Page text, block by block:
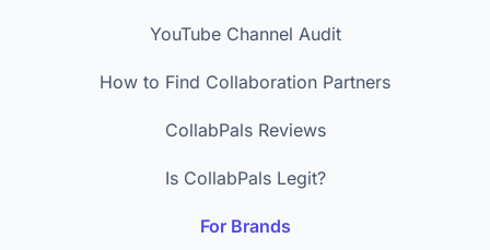
YouTube Channel Audit
How to Find Collaboration Partners
CollabPals Reviews
Is CollabPals Legit?
For Brands